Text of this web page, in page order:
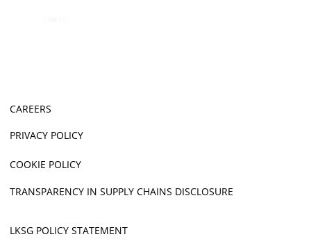
CAREERS
PRIVACY POLICY
COOKIE POLICY
TRANSPARENCY IN SUPPLY CHAINS DISCLOSURE
LKSG POLICY STATEMENT